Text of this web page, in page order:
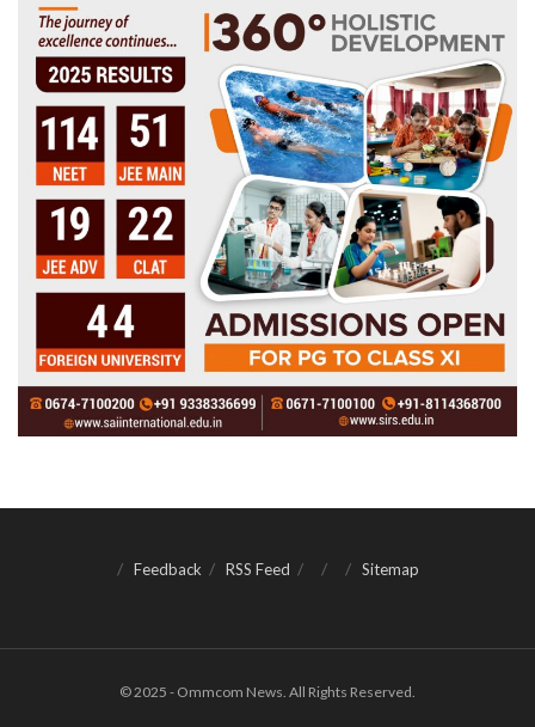
Feedback RSS Feed Sitemap
© 2025 - Ommcom News. All Rights Reserved.